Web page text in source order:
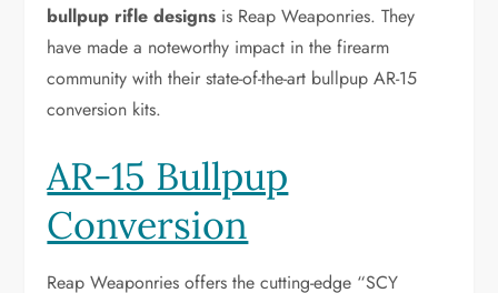
bullpup rifle designs is Reap Weaponries. They
have made a noteworthy impact in the firearm
community with their state-of-the-art bullpup AR-15
conversion kits.
AR-15 Bullpup
Conversion
Reap Weaponries offers the cutting-edge “SCY